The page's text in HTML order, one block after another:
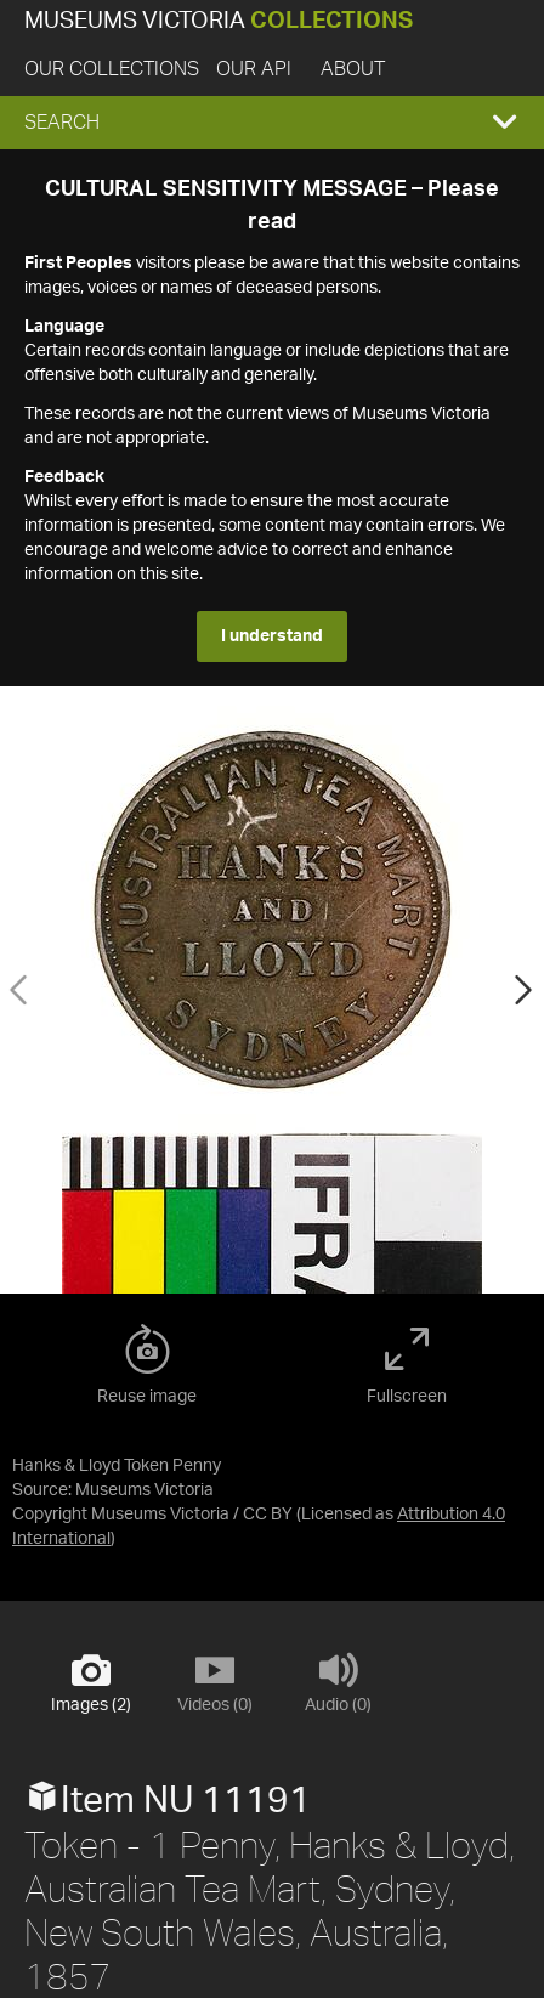
MUSEUMS VICTORIA COLLECTIONS
OUR COLLECTIONS OUR API ABOUT
EXPAND
SEARCH
SEARCH
CULTURAL SENSITIVITY MESSAGE – Please
read
First Peoples visitors please be aware that this website contains
images, voices or names of deceased persons.
Language
Certain records contain language or include depictions that are
offensive both culturally and generally.
These records are not the current views of Museums Victoria
and are not appropriate.
Feedback
Whilst every effort is made to ensure the most accurate
information is presented, some content may contain errors. We
encourage and welcome advice to correct and enhance
information on this site.
I understand
Hanks & Lloyd Token Penny
Source: Museums Victoria
Copyright Museums Victoria / CC BY (Licensed as Attribution 4.0
International )
Reuse image Fullscreen
Images (2) Videos (0) Audio (0)
Item NU 11191
Token - 1 Penny, Hanks & Lloyd,
Australian Tea Mart, Sydney,
New South Wales, Australia,
1857